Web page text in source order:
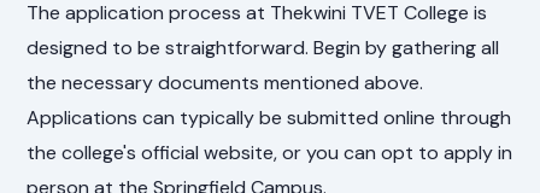
The application process at Thekwini TVET College is
designed to be straightforward. Begin by gathering all
the necessary documents mentioned above.
Applications can typically be submitted online through
the college's official website, or you can opt to apply in
person at the Springfield Campus.